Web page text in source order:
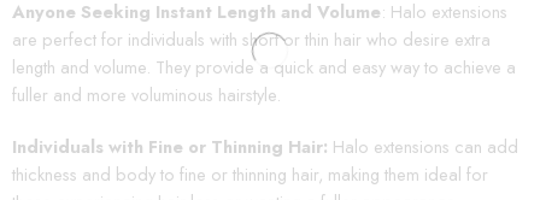
Anyone Seeking Instant Length and Volume: Halo extensions
are perfect for individuals with short or thin hair who desire extra
length and volume. They provide a quick and easy way to achieve a
fuller and more voluminous hairstyle.
Individuals with Fine or Thinning Hair: Halo extensions can add
thickness and body to fine or thinning hair, making them ideal for